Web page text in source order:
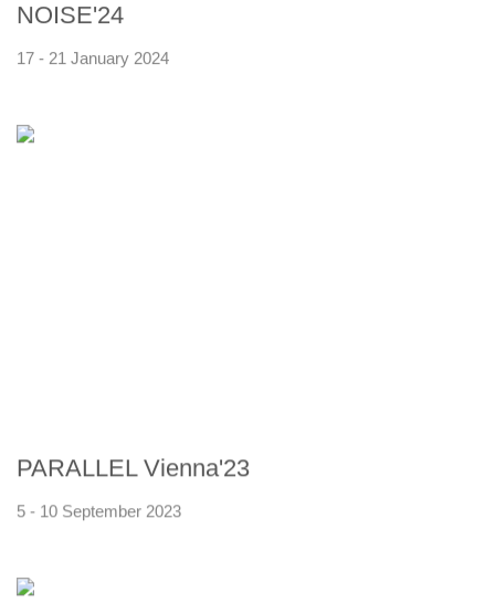
NOISE'24
17 - 21 January 2024
PARALLEL Vienna'23
5 - 10 September 2023